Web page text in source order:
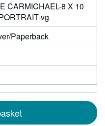
CARMICHAEL-8 X 10
vg
Paperback